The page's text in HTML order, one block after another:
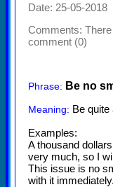
Date: 25-05-2018
Comments:
comment (0)
Phrase: Be no
Meaning: Be quite
Examples:
A thousand
very much, so I
This issue is no
with it immediately.